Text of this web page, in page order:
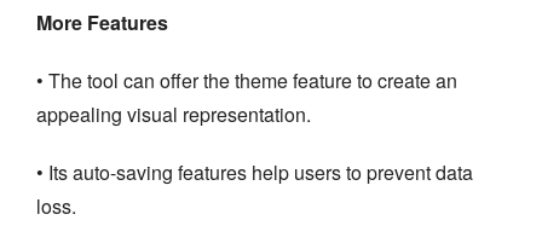
More Features
• The tool can offer the theme feature to create an
appealing visual representation.
• Its auto-saving features help users to prevent data
loss.